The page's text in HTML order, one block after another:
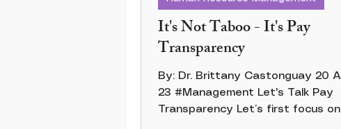
It's Not Taboo - It's Pay
Transparency
By: Dr. Brittany Castonguay 20 Apr
23 #Management Let's Talk Pay
Transparency Let’s first focus on